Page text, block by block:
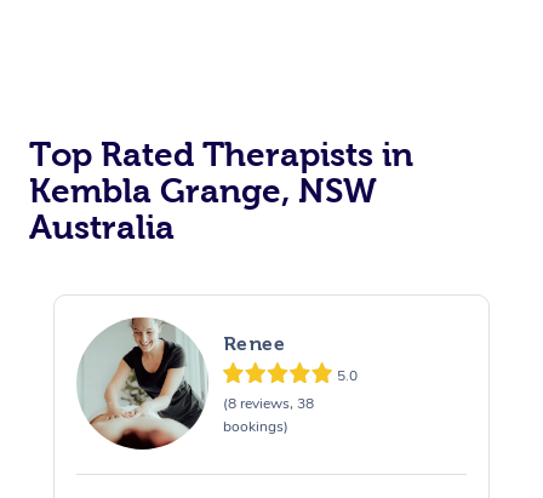
Top Rated Therapists in
Kembla Grange, NSW
Australia
Renee
5.0
(8 reviews, 38
bookings)